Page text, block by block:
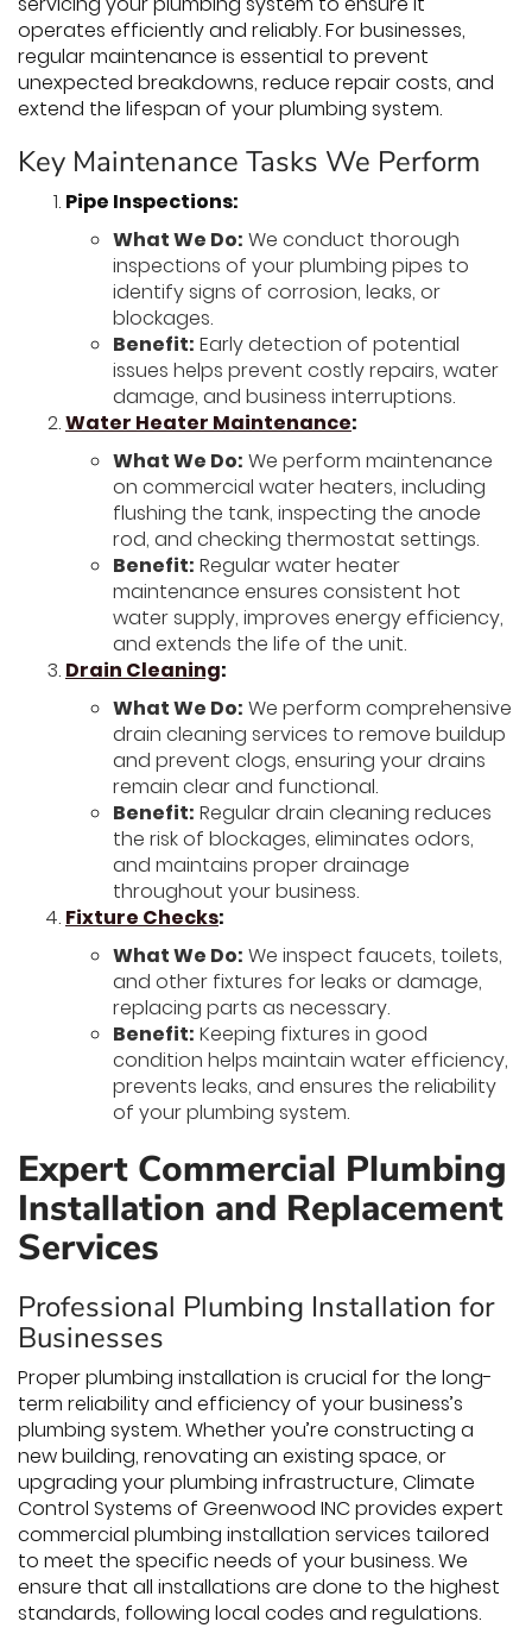
operates efficiently and reliably. For businesses,
regular maintenance is essential to prevent
unexpected breakdowns, reduce repair costs, and
extend the lifespan of your plumbing system.
Key Maintenance Tasks We Perform
Pipe Inspections:
What We Do: We conduct thorough
inspections of your plumbing pipes to
identify signs of corrosion, leaks, or
blockages.
Benefit: Early detection of potential
issues helps prevent costly repairs, water
damage, and business interruptions.
Water Heater Maintenance:
What We Do: We perform maintenance
on commercial water heaters, including
flushing the tank, inspecting the anode
rod, and checking thermostat settings.
Benefit: Regular water heater
maintenance ensures consistent hot
water supply, improves energy efficiency,
and extends the life of the unit.
Drain Cleaning:
What We Do: We perform comprehensive
drain cleaning services to remove buildup
and prevent clogs, ensuring your drains
remain clear and functional.
Benefit: Regular drain cleaning reduces
the risk of blockages, eliminates odors,
and maintains proper drainage
throughout your business.
Fixture Checks:
What We Do: We inspect faucets, toilets,
and other fixtures for leaks or damage,
replacing parts as necessary.
Benefit: Keeping fixtures in good
condition helps maintain water efficiency,
prevents leaks, and ensures the reliability
of your plumbing system.
Expert Commercial Plumbing
Installation and Replacement
Services
Professional Plumbing Installation for
Businesses
Proper plumbing installation is crucial for the long-
term reliability and efficiency of your business’s
plumbing system. Whether you’re constructing a
new building, renovating an existing space, or
upgrading your plumbing infrastructure, Climate
Control Systems of Greenwood INC provides expert
commercial plumbing installation services tailored
to meet the specific needs of your business. We
ensure that all installations are done to the highest
standards, following local codes and regulations.